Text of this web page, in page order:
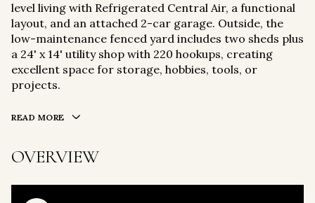
level living with Refrigerated Central Air, a functional
layout, and an attached 2-car garage. Outside, the
low-maintenance fenced yard includes two sheds plus
a 24' x 14' utility shop with 220 hookups, creating
excellent space for storage, hobbies, tools, or
projects.
READ MORE
OVERVIEW